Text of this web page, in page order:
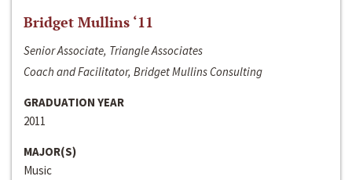
Bridget Mullins ‘11
Senior Associate, Triangle Associates
Coach and Facilitator, Bridget Mullins Consulting
GRADUATION YEAR
2011
MAJOR(S)
Music